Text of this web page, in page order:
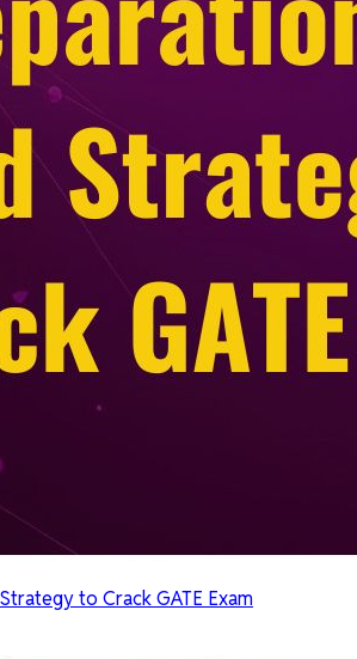
to Crack GATE Exam